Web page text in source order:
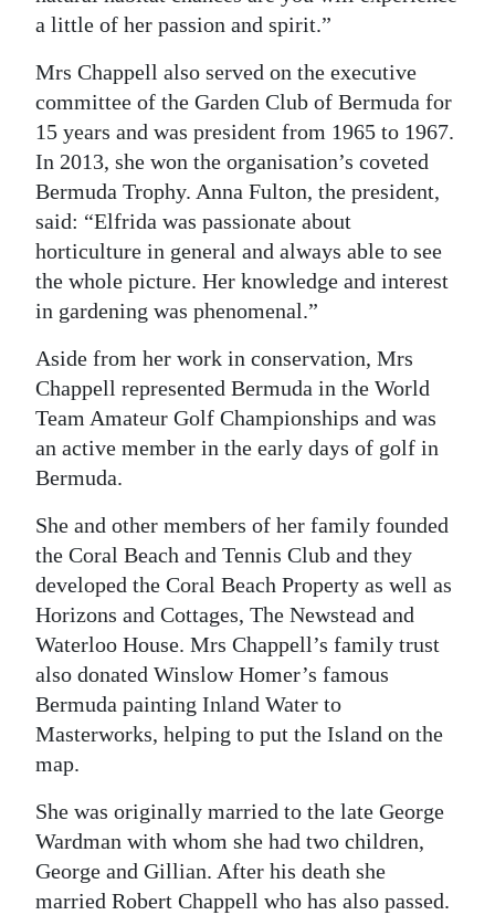
a little of her passion and spirit.”
Mrs Chappell also served on the executive
committee of the Garden Club of Bermuda for
15 years and was president from 1965 to 1967.
In 2013, she won the organisation’s coveted
Bermuda Trophy. Anna Fulton, the president,
said: “Elfrida was passionate about
horticulture in general and always able to see
the whole picture. Her knowledge and interest
in gardening was phenomenal.”
Aside from her work in conservation, Mrs
Chappell represented Bermuda in the World
Team Amateur Golf Championships and was
an active member in the early days of golf in
Bermuda.
She and other members of her family founded
the Coral Beach and Tennis Club and they
developed the Coral Beach Property as well as
Horizons and Cottages, The Newstead and
Waterloo House. Mrs Chappell’s family trust
also donated Winslow Homer’s famous
Bermuda painting Inland Water to
Masterworks, helping to put the Island on the
map.
She was originally married to the late George
Wardman with whom she had two children,
George and Gillian. After his death she
married Robert Chappell who has also passed.